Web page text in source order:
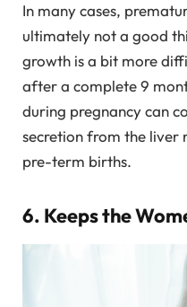
In many cases,
ultimately not a good
growth is a bit more
after a complete 9
during pregnancy can
secretion from the liver
pre-term births.
6. Keeps the